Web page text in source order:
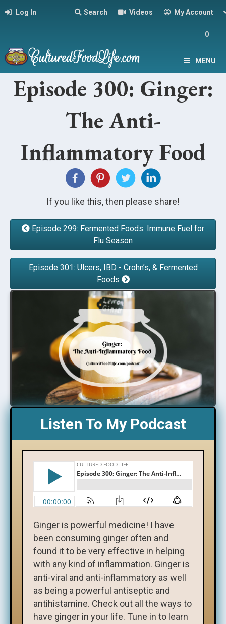
Log In Search Videos My Account
0
MENU
Episode 300: Ginger:
The Anti-
Inflammatory Food
If you like this, then please share!
Episode 299: Fermented Foods: Immune Fuel for
Flu Season
Episode 301: Ulcers, IBD - Crohn’s, & Fermented
Foods
Listen To My Podcast
Ginger is powerful medicine! I have
been consuming ginger often and
found it to be very effective in helping
with any kind of inflammation. Ginger is
anti-viral and anti-inflammatory as well
as being a powerful antiseptic and
antihistamine. Check out all the ways to
have ginger in your life. Tune in to learn